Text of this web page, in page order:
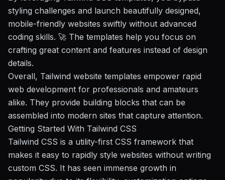
styling challenges and launch beautifully designed,
mobile-friendly websites swiftly without advanced
coding skills. 🚀 The templates help you focus on
crafting great content and features instead of design
details.
Overall, Tailwind website templates empower rapid
web development for professionals and amateurs
alike. They provide building blocks that can be
assembled into modern sites that capture attention.
Getting Started With Tailwind CSS
Tailwind CSS is a utility-first CSS framework that
makes it easy to rapidly style websites without writing
custom CSS. It has seen immense growth in